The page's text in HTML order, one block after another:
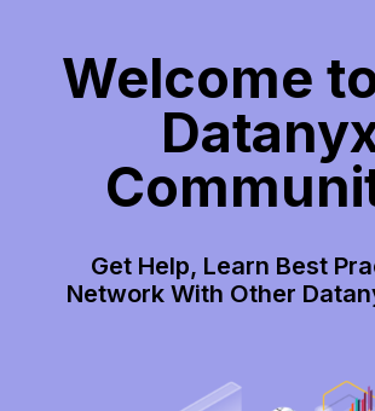
Welcome
Get Help, Learn Best
Network With Other